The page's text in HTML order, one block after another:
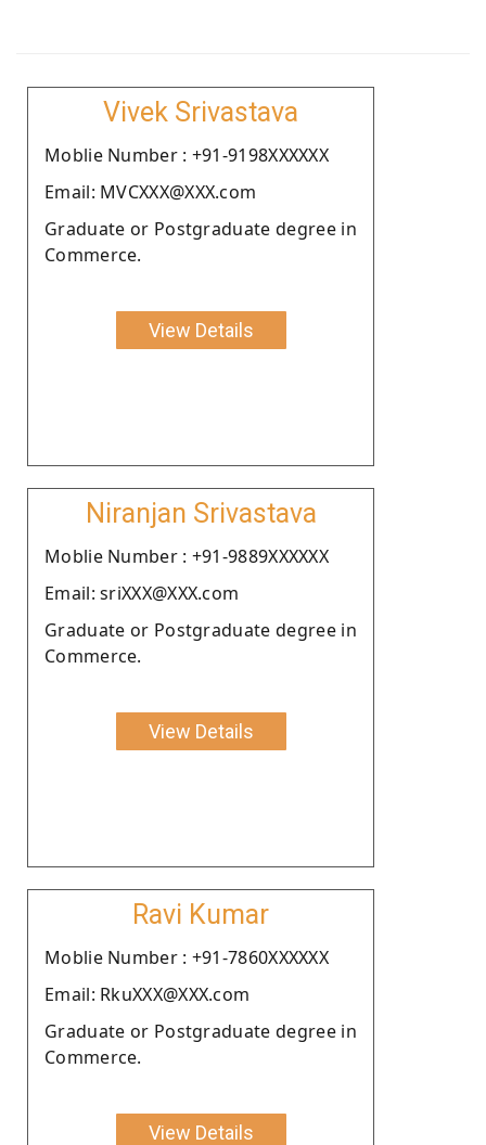
Vivek Srivastava
Moblie Number : +91-9198XXXXXX
Email: MVCXXX@XXX.com
Graduate or Postgraduate degree in
Commerce.
View Details
Niranjan Srivastava
Moblie Number : +91-9889XXXXXX
Email: sriXXX@XXX.com
Graduate or Postgraduate degree in
Commerce.
View Details
Ravi Kumar
Moblie Number : +91-7860XXXXXX
Email: RkuXXX@XXX.com
Graduate or Postgraduate degree in
Commerce.
View Details